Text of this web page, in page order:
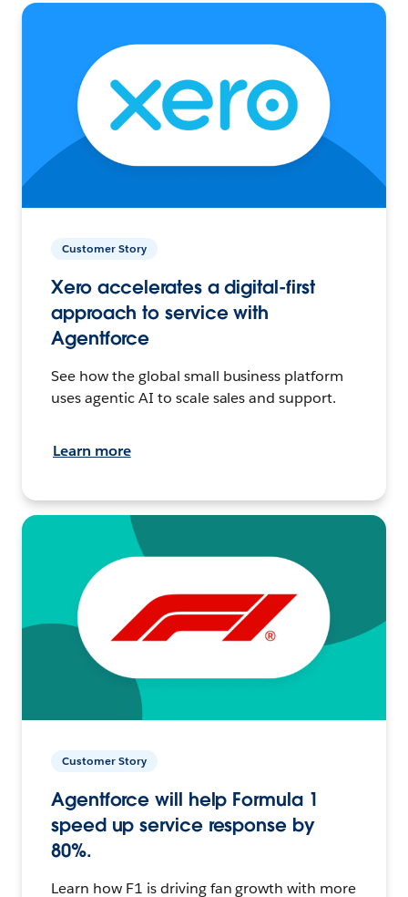
Customer Story
Xero accelerates a digital-first
approach to service with
Agentforce
See how the global small business platform
uses agentic AI to scale sales and support.
Learn more
Customer Story
Agentforce will help Formula 1
speed up service response by
80%.
Learn how F1 is driving fan growth with more